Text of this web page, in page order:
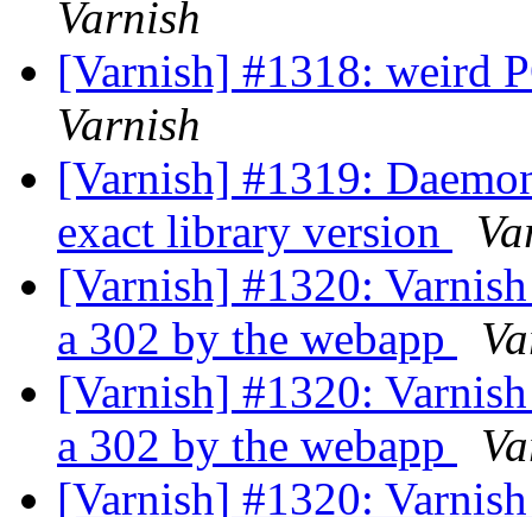
Varnish
[Varnish] #1318: weird
Varnish
[Varnish] #1319:
exact library version
[Varnish] #1320:
a 302 by the webapp
[Varnish] #1320:
a 302 by the webapp
[Varnish] #1320: